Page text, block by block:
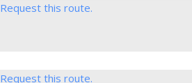
Request this route.
Request this route.